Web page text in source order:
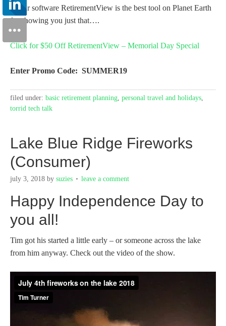
so our software RetirementView is the best tool on Planet Earth
for showing you just that….
Click for $50 Off RetirementView – Memorial Day Special
Enter Promo Code: SUMMER19
filed under: basic retirement planning, personal travel and holidays,
torrid tech talk
Lake Blue Ridge Fireworks
(Consumer)
july 3, 2018 by suzies leave a comment
Happy Independence Day to
you all!
Tim got his started a little early – or someone across the lake
from him anyway. Check out the video of the show.